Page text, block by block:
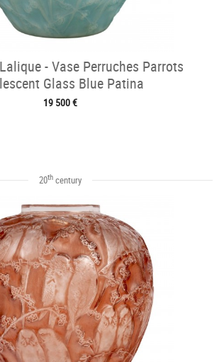
- Vase Perruches Parrots
Glass Blue Patina
19 500 €
20thcentury